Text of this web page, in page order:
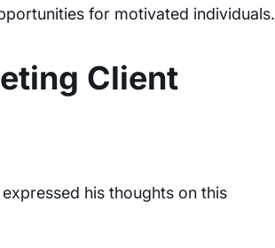
for motivated individuals.
Client
his thoughts on this